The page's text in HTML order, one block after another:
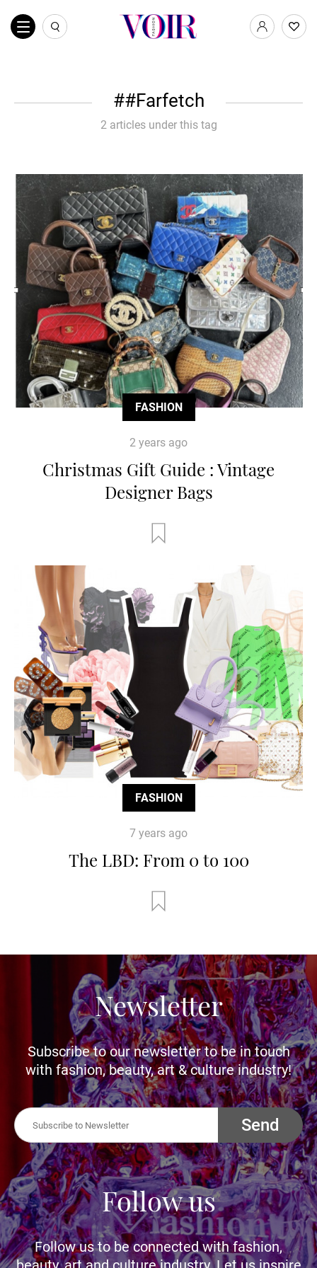
#Farfetch
2 articles under this tag
FASHION
2 years ago
Christmas Gift Guide : Vintage
Designer Bags
FASHION
7 years ago
The LBD: From 0 to 100
Newsletter
Subscribe to our newsletter to be in touch
with fashion, beauty, art & culture industry!
Send
Follow us
Follow us to be connected with fashion,